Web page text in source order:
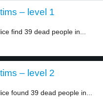
– level 1
find 39 dead people in...
– level 2
found 39 dead people in...